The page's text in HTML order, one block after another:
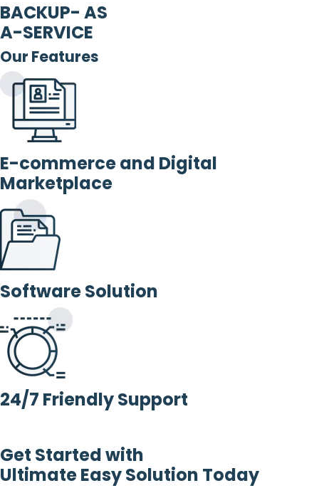
BACKUP- AS
A-SERVICE
Our Features
E-commerce and Digital
Marketplace
Software Solution
24/7 Friendly Support
Get Started with
Ultimate Easy Solution Today